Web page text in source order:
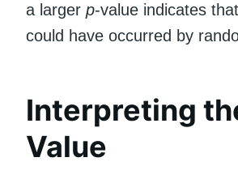
a larger p-value indicates
could have occurred by
Interpreting
Value